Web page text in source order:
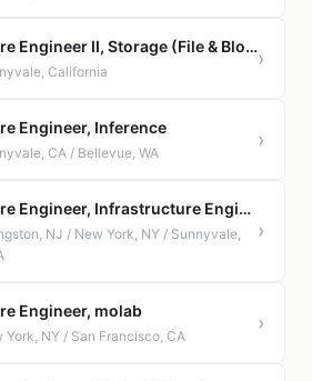
Senior Software Engineer II, Storage (File & Block)
California
›
Engineer, Inference
CA / Bellevue, WA
›
Senior Software Engineer, Infrastructure Engineering
NJ / New York, NY / Sunnyvale,
›
Engineer, molab
York, NY / San Francisco, CA
›